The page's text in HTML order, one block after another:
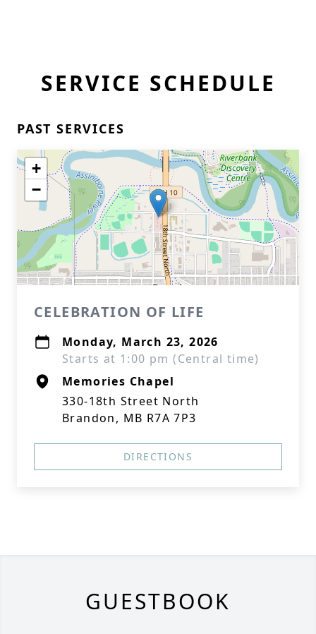
SERVICE SCHEDULE
PAST SERVICES
+
−
CELEBRATION OF LIFE
Monday, March 23, 2026
Starts at 1:00 pm (Central time)
Memories Chapel
330-18th Street North
Brandon, MB R7A 7P3
DIRECTIONS
GUESTBOOK